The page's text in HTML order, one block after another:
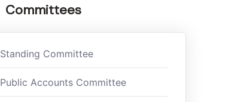
Committees
Standing Committee
Public Accounts Committee